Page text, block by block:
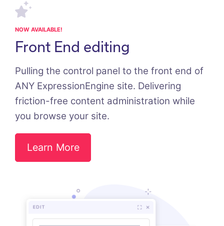
NOW AVAILABLE!
Front End editing
Pulling the control panel to the front end of
ANY ExpressionEngine site. Delivering
friction-free content administration while
you browse your site.
Learn More